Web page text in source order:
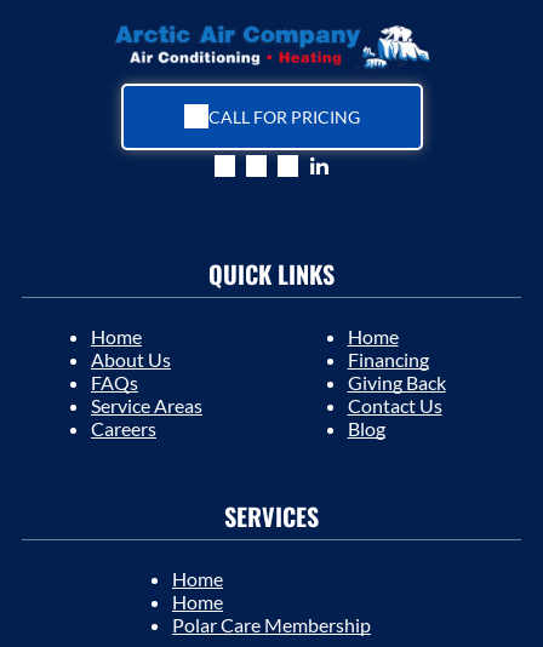
CALL FOR PRICING
QUICK LINKS
Home
About Us
FAQs
Service Areas
Careers
Home
Financing
Giving Back
Contact Us
Blog
SERVICES
Home
Home
Polar Care Membership